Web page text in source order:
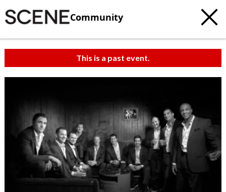
Community
This is a past event.